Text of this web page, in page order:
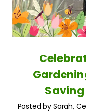
Saving
Posted by Sarah,